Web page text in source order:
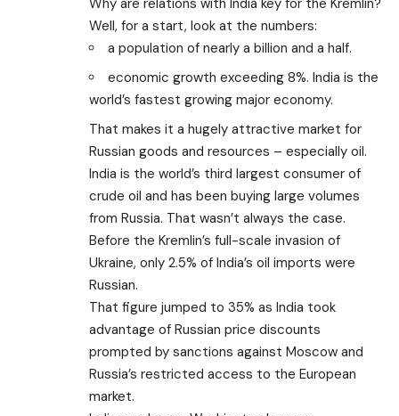
Well, for a start, look at the numbers:
a population of nearly a billion and a half.
economic growth exceeding 8%. India is the
world’s fastest growing major economy.
That makes it a hugely attractive market for
Russian goods and resources – especially oil.
India is the world’s third largest consumer of
crude oil and has been buying large volumes
from Russia. That wasn’t always the case.
Before the Kremlin’s full-scale invasion of
Ukraine, only 2.5% of India’s oil imports were
Russian.
That figure jumped to 35% as India took
advantage of Russian price discounts
prompted by sanctions against Moscow and
Russia’s restricted access to the European
market.